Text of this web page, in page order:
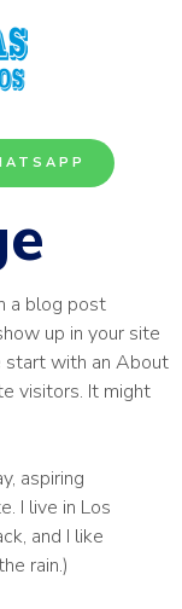
a blog post
up in your site
start with an About
visitors. It might
aspiring
I live in Los
and I like
rain.)